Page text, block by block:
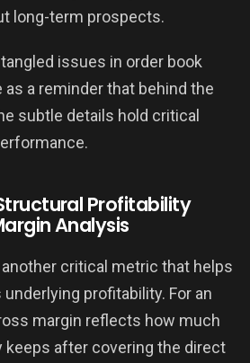
long-term prospects.
issues in order book
a reminder that behind the
subtle details hold critical
Profitability
Analysis
critical metric that helps
underlying profitability. For an
margin reflects how much
keeps after covering the direct